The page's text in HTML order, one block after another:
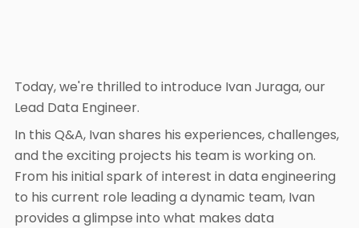
Today, we're thrilled to introduce Ivan Juraga, our
Lead Data Engineer.
In this Q&A, Ivan shares his experiences, challenges,
and the exciting projects his team is working on.
From his initial spark of interest in data engineering
to his current role leading a dynamic team, Ivan
provides a glimpse into what makes data